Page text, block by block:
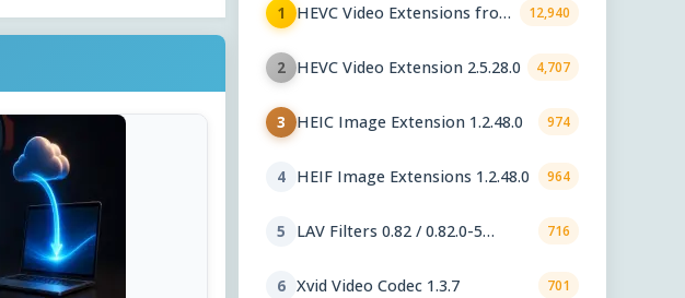
1
HEVC Video Extensions from
12,940
2 HEVC Video Extension 2.5.28.0 4,707
3 HEIC Image Extension 1.2.48.0 974
4 HEIF Image Extensions 1.2.48.0 964
5
LAV Filters 0.82 / 0.82.0-5
716
6 Xvid Video Codec 1.3.7 701